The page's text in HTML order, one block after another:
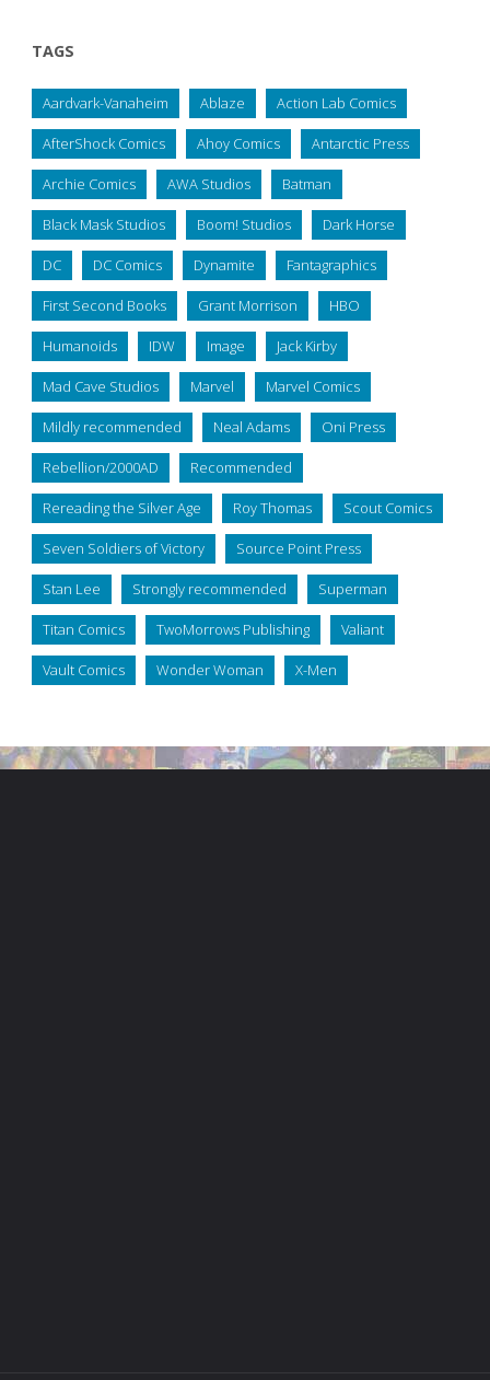
TAGS
Aardvark-Vanaheim Ablaze Action Lab Comics
AfterShock Comics Ahoy Comics Antarctic Press
Archie Comics AWA Studios Batman
Black Mask Studios Boom! Studios Dark Horse
DC DC Comics Dynamite Fantagraphics
First Second Books Grant Morrison HBO
Humanoids IDW Image Jack Kirby
Mad Cave Studios Marvel Marvel Comics
Mildly recommended Neal Adams Oni Press
Rebellion/2000AD Recommended
Rereading the Silver Age Roy Thomas Scout Comics
Seven Soldiers of Victory Source Point Press
Stan Lee Strongly recommended Superman
Titan Comics TwoMorrows Publishing Valiant
Vault Comics Wonder Woman X-Men